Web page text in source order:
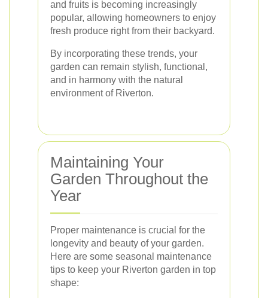
and fruits is becoming increasingly
popular, allowing homeowners to enjoy
fresh produce right from their backyard.
By incorporating these trends, your
garden can remain stylish, functional,
and in harmony with the natural
environment of Riverton.
Maintaining Your
Garden Throughout the
Year
Proper maintenance is crucial for the
longevity and beauty of your garden.
Here are some seasonal maintenance
tips to keep your Riverton garden in top
shape: